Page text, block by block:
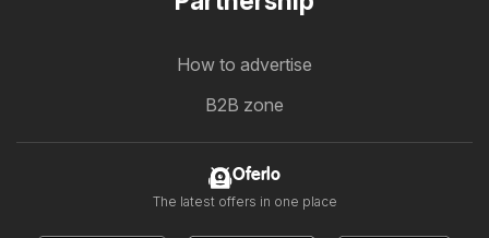
How to advertise
B2B zone
Oferlo
The latest offers in one place